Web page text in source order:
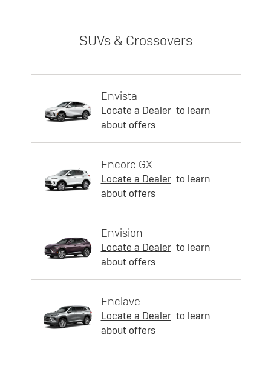
SUVs & Crossovers
Envista
Locate a Dealer to learn
about offers
Encore GX
Locate a Dealer to learn
about offers
Envision
Locate a Dealer to learn
about offers
Enclave
Locate a Dealer to learn
about offers